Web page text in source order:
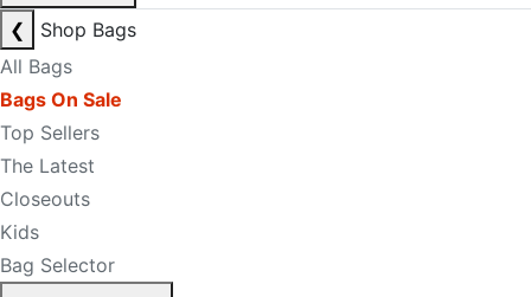
❮
Shop Bags
All Bags
Bags On Sale
Top Sellers
The Latest
Closeouts
Kids
Bag Selector